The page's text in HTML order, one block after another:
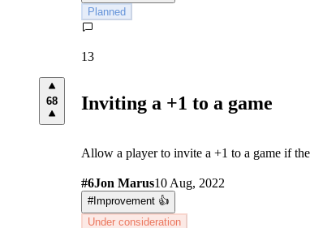
Planned
13
68 Inviting a +1 to a game
Allow a player to invite a +1 to a game if
#6Jon Marus10 Aug, 2022
#Improvement 👍
Under consideration